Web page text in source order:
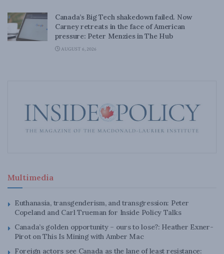
Canada’s Big Tech shakedown failed. Now
Carney retreats in the face of American
pressure: Peter Menzies in The Hub
AUGUST 6, 2026
Multimedia
Euthanasia, transgenderism, and transgression: Peter
Copeland and Carl Trueman for Inside Policy Talks
Canada’s golden opportunity – ours to lose?: Heather Exner-
Pirot on This Is Mining with Amber Mac
Foreign actors see Canada as the lane of least resistance: